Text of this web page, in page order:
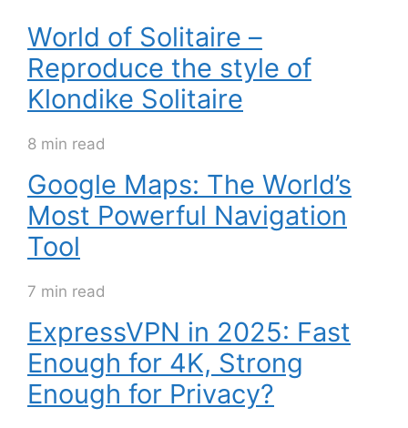
World of Solitaire –
Reproduce the style of
Klondike Solitaire
8 min read
Google Maps: The World’s
Most Powerful Navigation
Tool
7 min read
ExpressVPN in 2025: Fast
Enough for 4K, Strong
Enough for Privacy?